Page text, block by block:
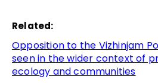
Related:
Opposition to the Vizhinjam
seen in the wider context of
ecology and communities